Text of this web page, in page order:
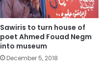
Sawiris to turn house of
poet Ahmed Fouad Negm
into museum
December 5, 2018